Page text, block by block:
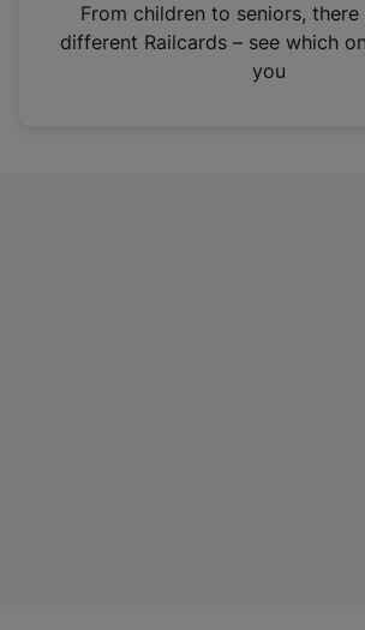
n
From children to seniors,
different Railcards – see which
you